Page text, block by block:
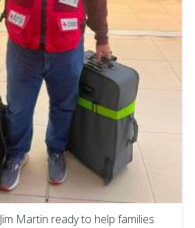
Martin ready to help families